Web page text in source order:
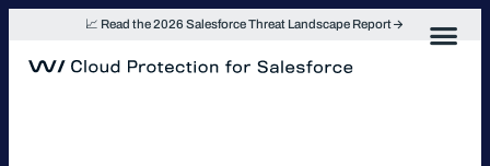
📈 Read the 2026 Salesforce Threat Landscape Report